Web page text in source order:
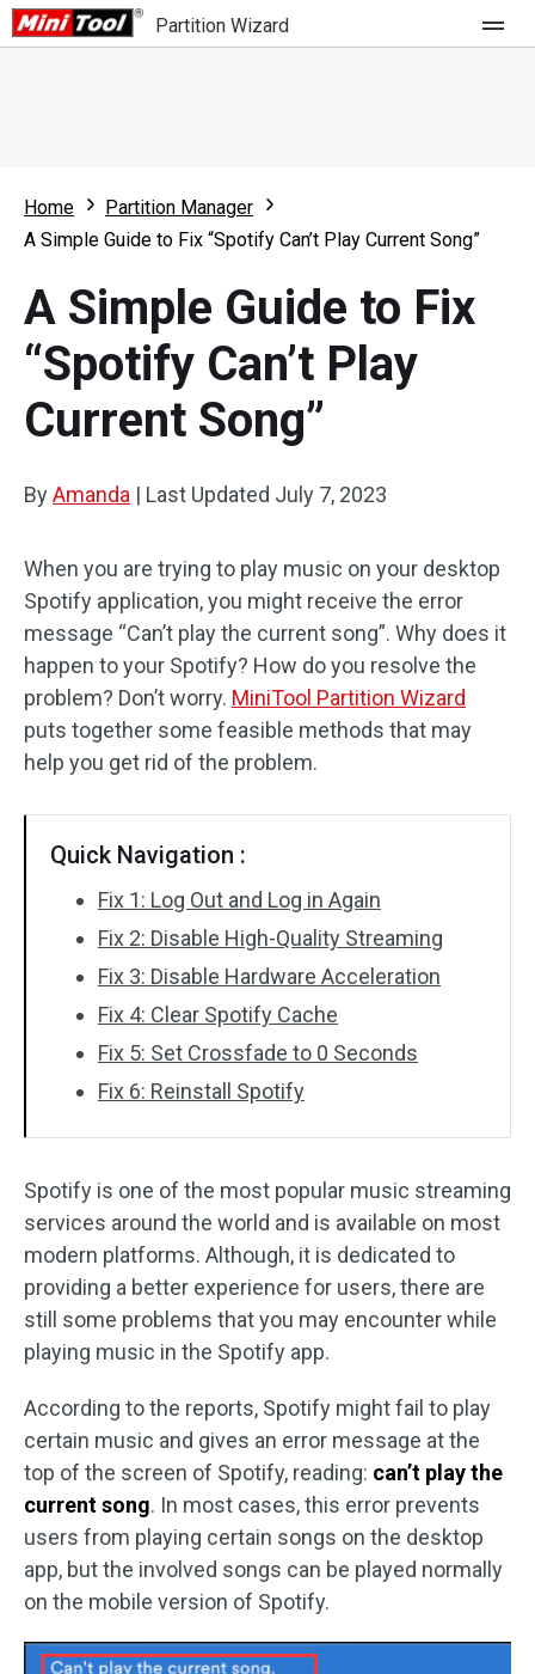
Partition Wizard
Partition Wizard Free
Partition Wizard Bootable
For Business
Feature
What's New
Comparison
Resource
User Manual
Disk Recovery
Home
Partition Manager
A Simple Guide to Fix “Spotify Can’t Play Current Song”
A Simple Guide to Fix
“Spotify Can’t Play
Current Song”
ByAmanda | Last Updated July 7, 2023
When you are trying to play music on your desktop
Spotify application, you might receive the error
message “Can’t play the current song”. Why does it
happen to your Spotify? How do you resolve the
problem? Don’t worry. MiniTool Partition Wizard
puts together some feasible methods that may
help you get rid of the problem.
Quick Navigation :
Fix 1: Log Out and Log in Again
Fix 2: Disable High-Quality Streaming
Fix 3: Disable Hardware Acceleration
Fix 4: Clear Spotify Cache
Fix 5: Set Crossfade to 0 Seconds
Fix 6: Reinstall Spotify
Spotify is one of the most popular music streaming
services around the world and is available on most
modern platforms. Although, it is dedicated to
providing a better experience for users, there are
still some problems that you may encounter while
playing music in the Spotify app.
According to the reports, Spotify might fail to play
certain music and gives an error message at the
top of the screen of Spotify, reading: can’t play the
current song. In most cases, this error prevents
users from playing certain songs on the desktop
app, but the involved songs can be played normally
on the mobile version of Spotify.